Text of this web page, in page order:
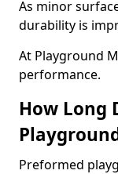
As minor
durability is
At Playground
performance.
How Long
Preformed